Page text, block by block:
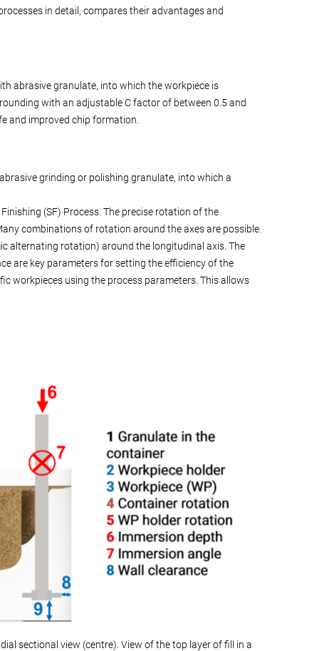
in detail, compares their advantages and
abrasive granulate, into which the workpiece is
with an adjustable C factor of between 0.5 and
and improved chip formation.
grinding or polishing granulate, into which a
(SF) Process. The precise rotation of the
combinations of rotation around the axes are possible.
alternating rotation) around the longitudinal axis. The
are key parameters for setting the efficiency of the
workpieces using the process parameters. This allows
sectional view (centre). View of the top layer of fill in a